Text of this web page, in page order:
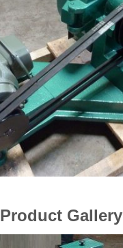
Product Gallery